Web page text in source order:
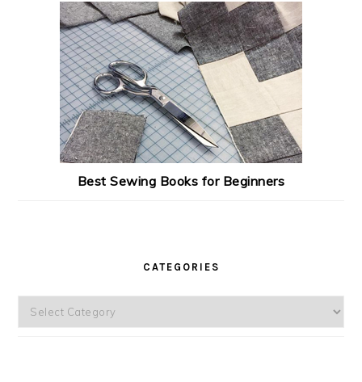
Best Sewing Books for Beginners
CATEGORIES
Categories